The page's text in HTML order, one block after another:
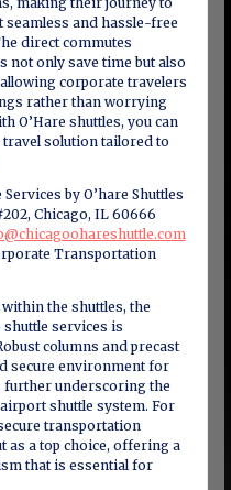
seamless and hassle-free
direct commutes
not only save time but also
corporate travelers
rather than worrying
O’Hare shuttles, you can
solution tailored to
by O’hare Shuttles
Chicago, IL 60666
Transportation
the shuttles, the
services is
columns and precast
secure environment for
further underscoring the
shuttle system. For
transportation
as a top choice, offering a
that is essential for